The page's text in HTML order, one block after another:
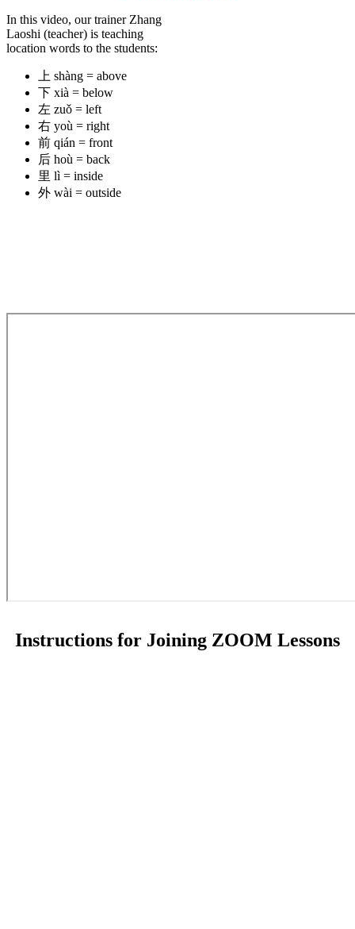
In this video, our trainer Zhang
Laoshi (teacher) is teaching
location words to the students:
上 shàng = above
下 xià = below
左 zuǒ = left
右 yoù = right
前 qián = front
后 hoù = back
里 lì = inside
外 wài = outside
Instructions for Joining ZOOM Lessons